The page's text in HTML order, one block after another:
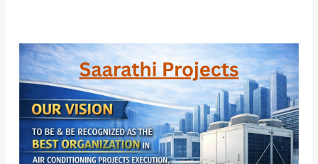
Saarathi
Projects:
Driven
Vision,
Powered